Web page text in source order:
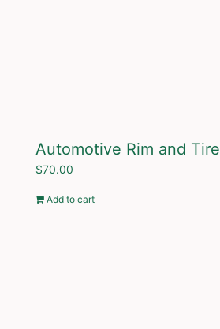
Automotive Rim and Tire
$70.00
Add to cart